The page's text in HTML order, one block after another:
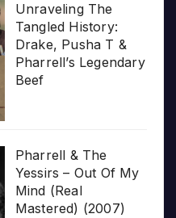
Unraveling The
Tangled History:
Drake, Pusha T &
Pharrell’s Legendary
Beef
Pharrell & The
Yessirs – Out Of My
Mind (Real
Mastered) (2007)